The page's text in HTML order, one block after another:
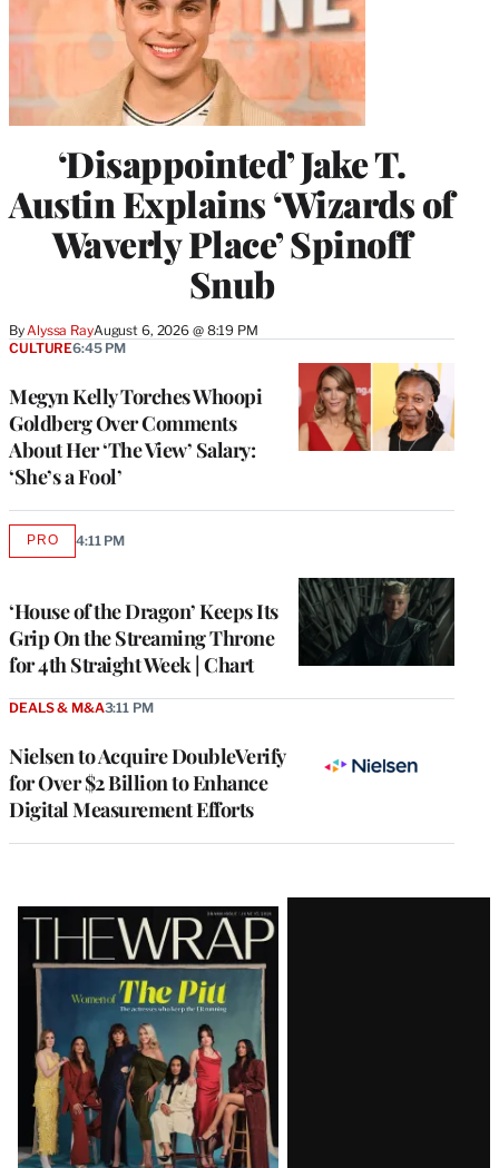
‘Disappointed’ Jake T.
Austin Explains ‘Wizards of
Waverly Place’ Spinoff
Snub
By Alyssa RayAugust 6, 2026 @ 8:19 PM
Megyn Kelly Torches Whoopi
Goldberg Over Comments
About Her ‘The View’ Salary:
‘She’s a Fool’
CULTURE6:45 PM
‘House of the Dragon’ Keeps Its
Grip On the Streaming Throne
for 4th Straight Week | Chart
PROAVAILABLE
4:11 PM
Nielsen to Acquire DoubleVerify
for Over $2 Billion to Enhance
Digital Measurement Efforts
DEALS & M&A3:11 PM
Latest
Magazine
Issue